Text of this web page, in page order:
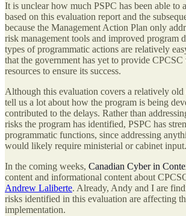
It is unclear how much PSPC has been able to
based on this evaluation report and the
because the Management Action Plan only
risk management tools and improved program
types of programmatic actions are relatively
that the government has yet to provide
resources to ensure its success.
Although this evaluation covers a relatively
tell us a lot about how the program is being
contributed to the delays. Rather than
risks the program has identified, PSPC has
programmatic functions, since addressing
would likely require ministerial or cabinet input.
In the coming weeks, Canadian Cyber in
content and informational content about
Andrew Laliberte. Already, Andy and I are
risks identified in this evaluation are affecting
implementation.